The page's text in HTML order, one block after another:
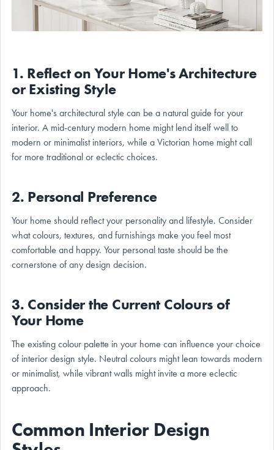
1. Reflect on Your Home's Architecture
or Existing Style
Your home's architectural style can be a natural guide for your
interior. A mid-century modern home might lend itself well to
modern or minimalist interiors, while a Victorian home might call
for more traditional or eclectic choices.
2. Personal Preference
Your home should reflect your personality and lifestyle. Consider
what colours, textures, and furnishings make you feel most
comfortable and happy. Your personal taste should be the
cornerstone of any design decision.
3. Consider the Current Colours of
Your Home
The existing colour palette in your home can influence your choice
of interior design style. Neutral colours might lean towards modern
or minimalist, while vibrant walls might invite a more eclectic
approach.
Common Interior Design